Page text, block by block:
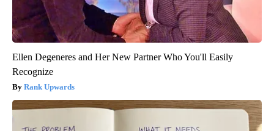
Ellen Degeneres and Her New Partner Who You'll Easily
Recognize
Rank Upwards